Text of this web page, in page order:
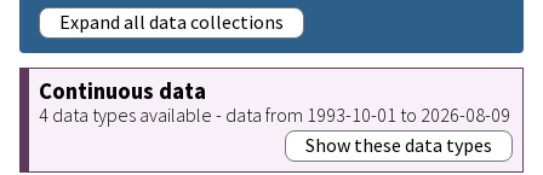
Expand all data collections
Continuous data
4 data types available - data from 1993-10-01 to 2026-08-09
Show these data types